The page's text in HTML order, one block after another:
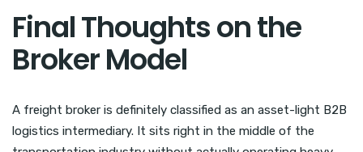
Final Thoughts on the
Broker Model
A freight broker is definitely classified as an asset-light B2B
logistics intermediary. It sits right in the middle of the